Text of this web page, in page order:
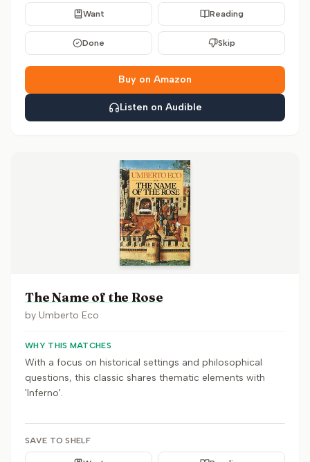
Want Reading
Done Skip
Buy on Amazon
Listen on Audible
The Name of the Rose
by Umberto Eco
WHY THIS MATCHES
With a focus on historical settings and philosophical
questions, this classic shares thematic elements with
'Inferno'.
SAVE TO SHELF